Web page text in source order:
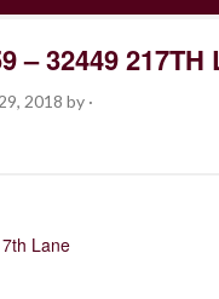
– 32449 217TH
2018 by ·
Lane